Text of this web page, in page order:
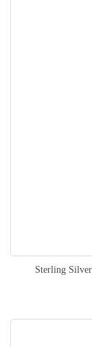
Sterling